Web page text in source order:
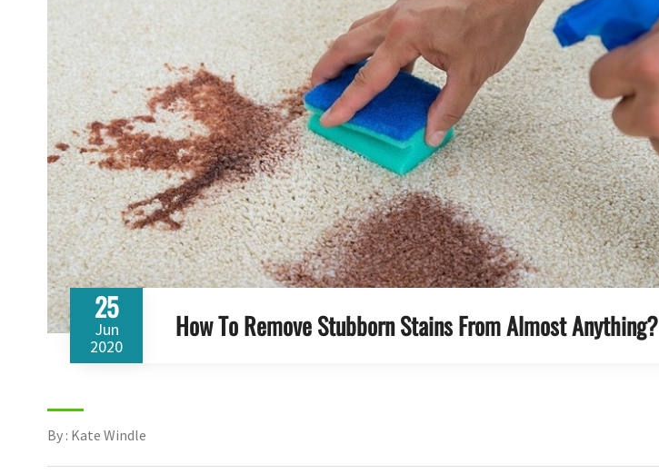
25
Jun
2020
How To Remove Stubborn Stains From Almost Anything?
By : Kate Windle